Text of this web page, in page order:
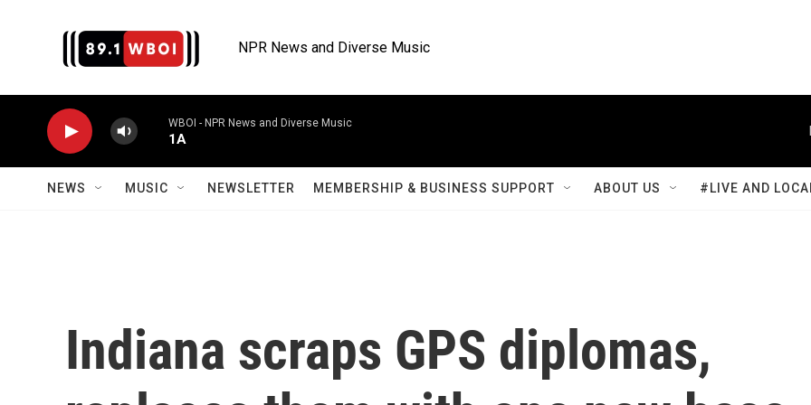
NPR News and Diverse Music
WBOI - NPR News and Diverse Music
1A
NEWS MUSIC NEWSLETTER MEMBERSHIP & BUSINESS SUPPORT ABOUT US #LIVE AND
Indiana scraps GPS diplomas,